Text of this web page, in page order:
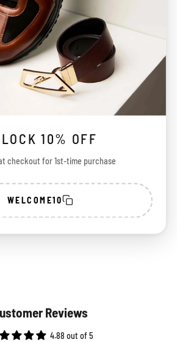
10% OFF
checkout for 1st-time purchase
WELCOME10
Easy
Free Shipping
Reviews
4.88 out of 5